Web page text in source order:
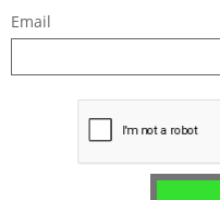
Email